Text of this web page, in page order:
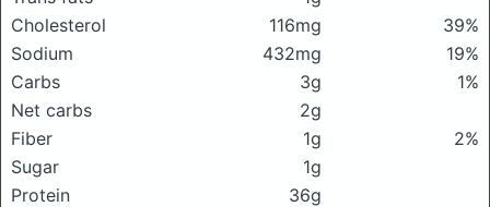
Cholesterol
116mg
39%
Sodium
432mg
19%
Carbs
3g
1%
Net carbs
2g
Fiber
1g
2%
Sugar
1g
Protein
36g